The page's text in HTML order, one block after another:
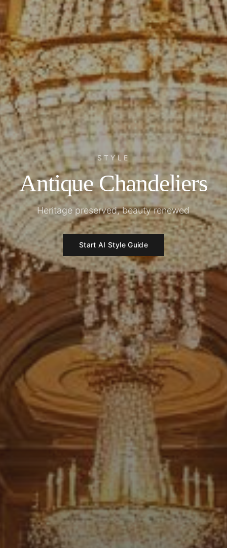
STYLE
Antique Chandeliers
Heritage preserved, beauty renewed
Start AI Style Guide